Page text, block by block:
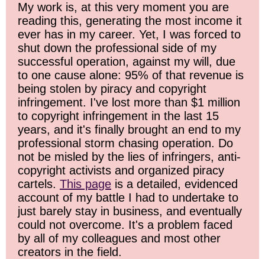
My work is, at this very moment you are
reading this, generating the most income it
ever has in my career. Yet, I was forced to
shut down the professional side of my
successful operation, against my will, due
to one cause alone: 95% of that revenue is
being stolen by piracy and copyright
infringement. I've lost more than $1 million
to copyright infringement in the last 15
years, and it's finally brought an end to my
professional storm chasing operation. Do
not be misled by the lies of infringers, anti-
copyright activists and organized piracy
cartels. This page is a detailed, evidenced
account of my battle I had to undertake to
just barely stay in business, and eventually
could not overcome. It's a problem faced
by all of my colleagues and most other
creators in the field.